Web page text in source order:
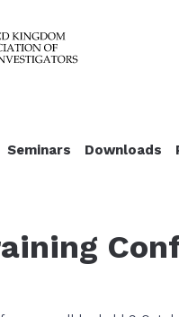
Seminars Downloads